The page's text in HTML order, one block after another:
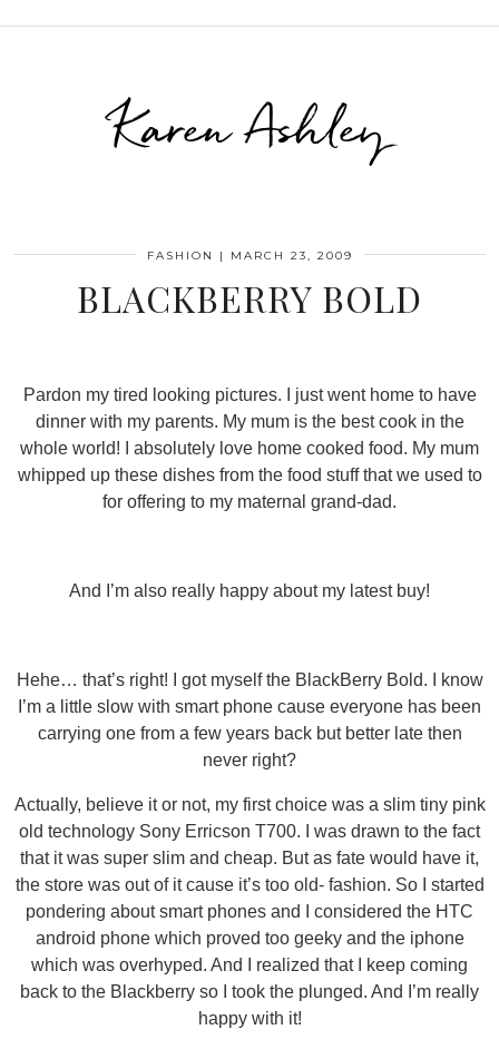
Karen Ashley
FASHION | MARCH 23, 2009
BLACKBERRY BOLD
Pardon my tired looking pictures. I just went home to have
dinner with my parents. My mum is the best cook in the
whole world! I absolutely love home cooked food. My mum
whipped up these dishes from the food stuff that we used to
for offering to my maternal grand-dad.
And I’m also really happy about my latest buy!
Hehe… that’s right! I got myself the BlackBerry Bold. I know
I’m a little slow with smart phone cause everyone has been
carrying one from a few years back but better late then
never right?
Actually, believe it or not, my first choice was a slim tiny pink
old technology Sony Erricson T700. I was drawn to the fact
that it was super slim and cheap. But as fate would have it,
the store was out of it cause it’s too old- fashion. So I started
pondering about smart phones and I considered the HTC
android phone which proved too geeky and the iphone
which was overhyped. And I realized that I keep coming
back to the Blackberry so I took the plunged. And I’m really
happy with it!